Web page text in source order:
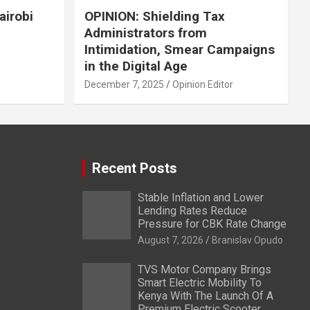
OPINION: Shielding Tax
Administrators from
Intimidation, Smear Campaigns
in the Digital Age
December 7, 2025 Opinion Editor
Recent Posts
Stable Inflation and Lower
Lending Rates Reduce
Pressure for CBK Rate Change
August 7, 2026 Branislav Opudo
TVS Motor Company Brings
Smart Electric Mobility To
Kenya With The Launch Of A